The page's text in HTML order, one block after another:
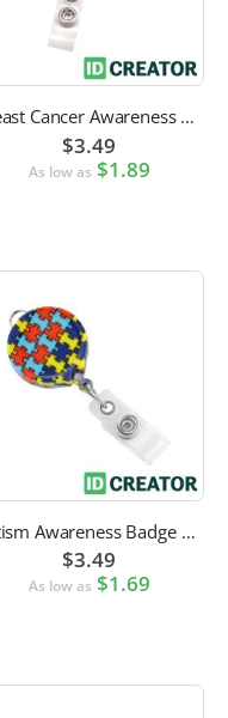
Breast Cancer Awareness Badge Reel | Swivel Spring Clip Attachment
$3.49
As low as $1.89
Autism Awareness Badge Reel
$3.49
As low as $1.69